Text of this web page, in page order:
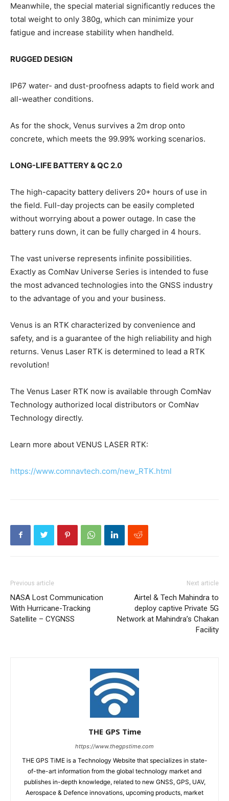
Meanwhile, the special material significantly reduces the
total weight to only 380g, which can minimize your
fatigue and increase stability when handheld.
RUGGED DESIGN
IP67 water- and dust-proofness adapts to field work and
all-weather conditions.
As for the shock, Venus survives a 2m drop onto
concrete, which meets the 99.99% working scenarios.
LONG-LIFE BATTERY & QC 2.0
The high-capacity battery delivers 20+ hours of use in
the field. Full-day projects can be easily completed
without worrying about a power outage. In case the
battery runs down, it can be fully charged in 4 hours.
The vast universe represents infinite possibilities.
Exactly as ComNav Universe Series is intended to fuse
the most advanced technologies into the GNSS industry
to the advantage of you and your business.
Venus is an RTK characterized by convenience and
safety, and is a guarantee of the high reliability and high
returns. Venus Laser RTK is determined to lead a RTK
revolution!
The Venus Laser RTK now is available through ComNav
Technology authorized local distributors or ComNav
Technology directly.
Learn more about VENUS LASER RTK:
https://www.comnavtech.com/new_RTK.html
Previous article
NASA Lost Communication
With Hurricane-Tracking
Satellite – CYGNSS
Next article
Airtel & Tech Mahindra to
deploy captive Private 5G
Network at Mahindra’s Chakan
Facility
THE GPS Time
https://www.thegpstime.com
THE GPS TiME is a Technology Website that specializes in state-
of-the-art information from the global technology market and
publishes in-depth knowledge, related to new GNSS, GPS, UAV,
Aerospace & Defence innovations, upcoming products, market